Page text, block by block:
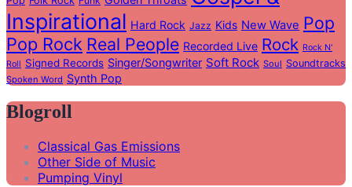
Inspirational Hard Rock Jazz Kids New Wave Pop
Pop Rock Real People Recorded Live Rock Rock N'
Roll Signed Records Singer/Songwriter Soft Rock Soul Soundtracks
Spoken Word Synth Pop
Blogroll
Classical Gas Emissions
Other Side of Music
Pumping Vinyl